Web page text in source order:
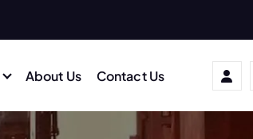
About Us Contact Us